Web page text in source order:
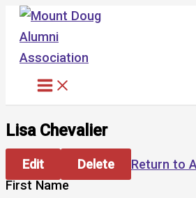
Skip
content
Lisa Chevalier
Edit Delete
Return to
First Name